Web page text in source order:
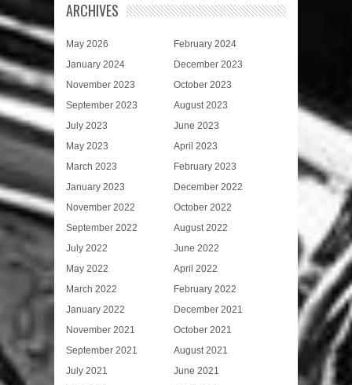
ARCHIVES
May 2026
February 2024
January 2024
December 2023
November 2023
October 2023
September 2023
August 2023
July 2023
June 2023
May 2023
April 2023
March 2023
February 2023
January 2023
December 2022
November 2022
October 2022
September 2022
August 2022
July 2022
June 2022
May 2022
April 2022
March 2022
February 2022
January 2022
December 2021
November 2021
October 2021
September 2021
August 2021
July 2021
June 2021